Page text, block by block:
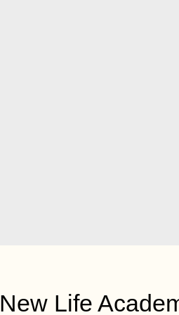
New Life